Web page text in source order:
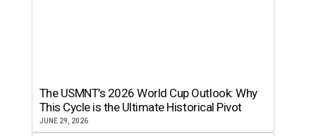
The USMNT’s 2026 World Cup Outlook: Why
This Cycle is the Ultimate Historical Pivot
JUNE 29, 2026